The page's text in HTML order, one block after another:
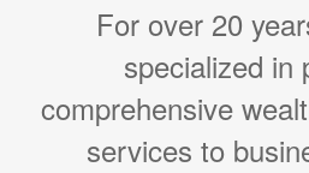
For over 20
specialized in
comprehensive
services to